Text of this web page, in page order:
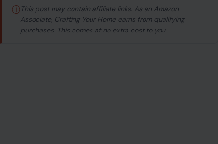
ⓘ This post may contain affiliate links. As an Amazon
Associate, Crafting Your Home earns from qualifying
purchases. This comes at no extra cost to you.